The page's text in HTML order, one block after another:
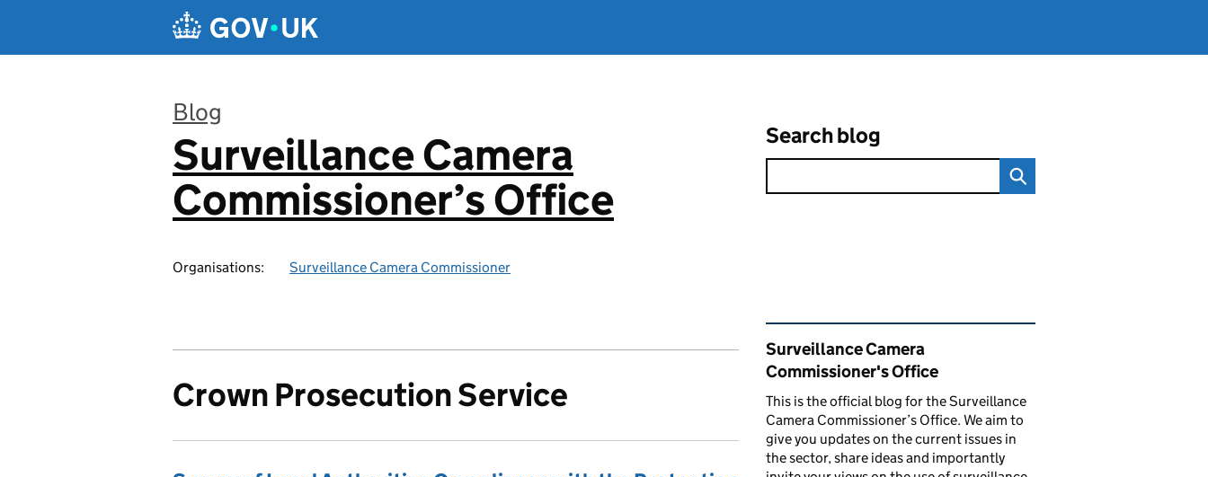
Blog
:
Surveillance Camera
Commissioner’s Office
Organisations: Surveillance Camera Commissioner
Search blog
Crown Prosecution Service
Related content and links
Surveillance Camera
Commissioner's Office
This is the official blog for the Surveillance
Camera Commissioner’s Office. We aim to
give you updates on the current issues in
the sector, share ideas and importantly